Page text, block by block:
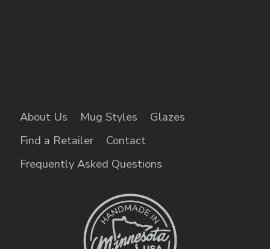
About Us Mug Styles
Glazes
Find a Retailer
Contact
Frequently Asked Questions